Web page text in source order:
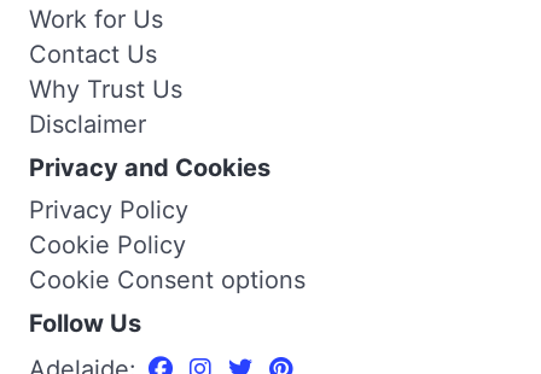
Work for Us
Contact Us
Why Trust Us
Disclaimer
Privacy and Cookies
Privacy Policy
Cookie Policy
Cookie Consent options
Follow Us